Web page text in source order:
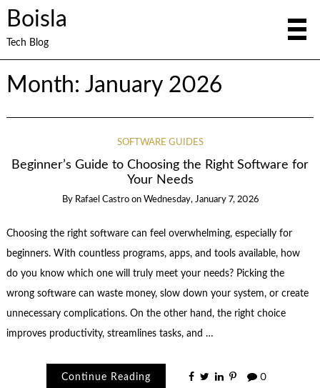
Boisla
Tech Blog
Month: January 2026
SOFTWARE GUIDES
Beginner’s Guide to Choosing the Right Software for
Your Needs
By Rafael Castro on Wednesday, January 7, 2026
Choosing the right software can feel overwhelming, especially for
beginners. With countless programs, apps, and tools available, how
do you know which one will truly meet your needs? Picking the
wrong software can waste money, slow down your system, or create
unnecessary complications. On the other hand, the right choice
improves productivity, streamlines tasks, and …
Continue Reading 0